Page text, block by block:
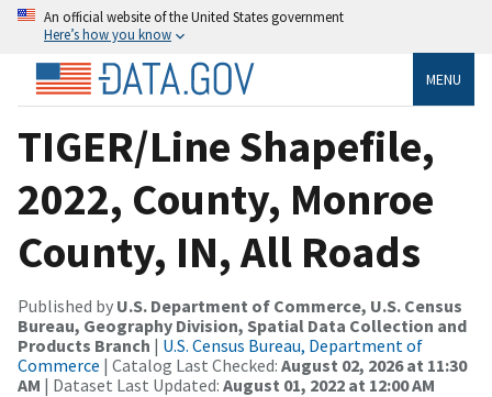
An official website of the United States government
Here’s how you know
MENU
TIGER/Line Shapefile,
2022, County, Monroe
County, IN, All Roads
Published by U.S. Department of Commerce, U.S. Census
Bureau, Geography Division, Spatial Data Collection and
Products Branch | U.S. Census Bureau, Department of
Commerce | Catalog Last Checked: August 02, 2026 at 11:30
AM | Dataset Last Updated: August 01, 2022 at 12:00 AM